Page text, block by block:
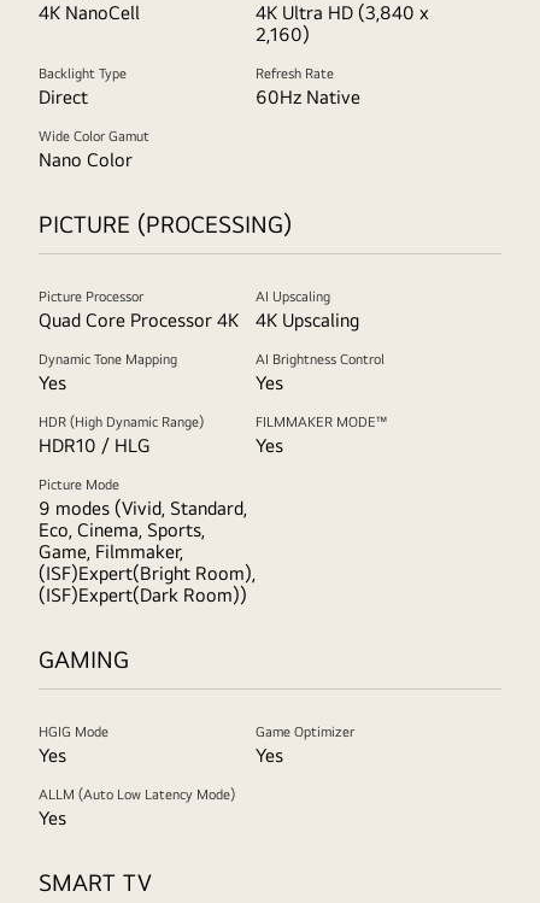
4K NanoCell
4K Ultra HD (3,840 x
2,160)
Backlight Type
Direct
Refresh Rate
60Hz Native
Wide Color Gamut
Nano Color
PICTURE (PROCESSING)
Picture Processor
Quad Core Processor 4K
AI Upscaling
4K Upscaling
Dynamic Tone Mapping
Yes
AI Brightness Control
Yes
HDR (High Dynamic Range)
HDR10 / HLG
FILMMAKER MODE™
Yes
Picture Mode
9 modes (Vivid, Standard,
Eco, Cinema, Sports,
Game, Filmmaker,
(ISF)Expert(Bright Room),
(ISF)Expert(Dark Room))
GAMING
HGIG Mode
Yes
Game Optimizer
Yes
ALLM (Auto Low Latency Mode)
Yes
SMART TV